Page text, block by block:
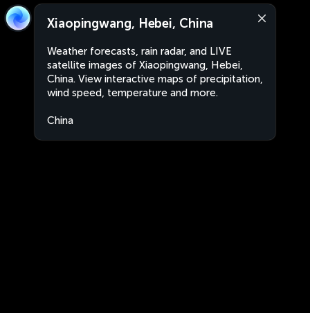
Xiaopingwang, Hebei, China
Weather forecasts, rain radar, and LIVE
satellite images of Xiaopingwang, Hebei,
China. View interactive maps of precipitation,
wind speed, temperature and more.
China